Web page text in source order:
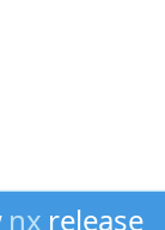
nx release